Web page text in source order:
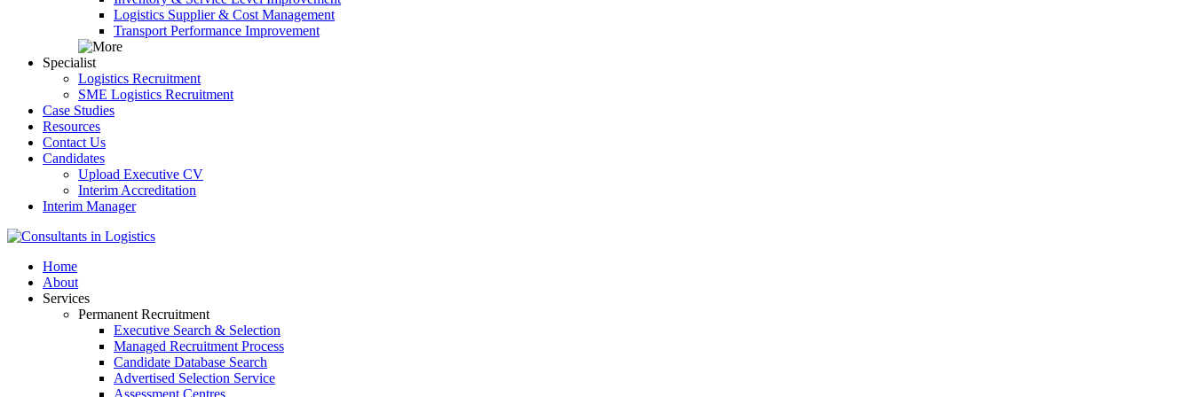
Logistics Supplier & Cost Management
Transport Performance Improvement
Specialist
Logistics Recruitment
SME Logistics Recruitment
Case Studies
Resources
Contact Us
Candidates
Upload Executive CV
Interim Accreditation
Interim Manager
Home
About
Services
Permanent Recruitment
Executive Search & Selection
Managed Recruitment Process
Candidate Database Search
Advertised Selection Service
Assessment Centres